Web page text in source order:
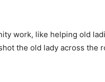
work, like helping old
the old lady across the